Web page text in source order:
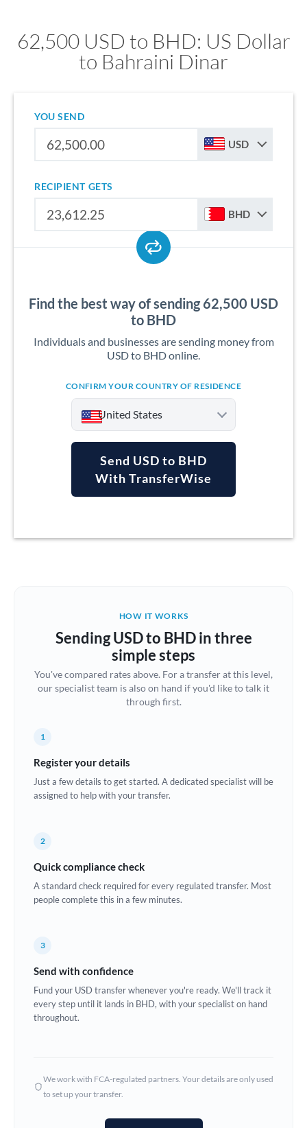
62,500 USD to BHD: US Dollar
to Bahraini Dinar
YOU SEND
USD
RECIPIENT GETS
BHD
Find the best way of sending 62,500 USD
to BHD
Individuals and businesses are sending money from
USD to BHD online.
CONFIRM YOUR COUNTRY OF RESIDENCE
United States
Argentina
Brazil Not supported at this time
Bulgaria
Canada
Cyprus
Czech Republic
Europe
Greece
Ireland
Send USD to BHD
With TransferWise
HOW IT WORKS
Sending USD to BHD in three
simple steps
You've compared rates above. For a transfer at this level,
our specialist team is also on hand if you'd like to talk it
through first.
1
Register your details
Just a few details to get started. A dedicated specialist will be
assigned to help with your transfer.
2
Quick compliance check
A standard check required for every regulated transfer. Most
people complete this in a few minutes.
3
Send with confidence
Fund your USD transfer whenever you're ready. We'll track it
every step until it lands in BHD, with your specialist on hand
throughout.
We work with FCA-regulated partners. Your details are only used
to set up your transfer.